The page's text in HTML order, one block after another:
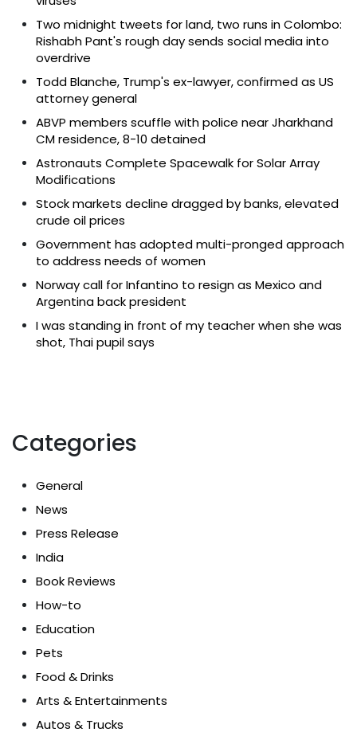
Two midnight tweets for land, two runs in Colombo:
Rishabh Pant's rough day sends social media into
overdrive
Todd Blanche, Trump's ex-lawyer, confirmed as US
attorney general
ABVP members scuffle with police near Jharkhand
CM residence, 8-10 detained
Astronauts Complete Spacewalk for Solar Array
Modifications
Stock markets decline dragged by banks, elevated
crude oil prices
Government has adopted multi-pronged approach
to address needs of women
Norway call for Infantino to resign as Mexico and
Argentina back president
I was standing in front of my teacher when she was
shot, Thai pupil says
Categories
General
News
Press Release
India
Book Reviews
How-to
Education
Pets
Food & Drinks
Arts & Entertainments
Autos & Trucks